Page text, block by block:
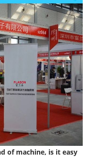
of machine, is it easy